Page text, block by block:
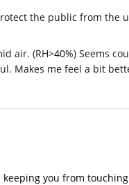
the public from the
air. (RH>40%) Seems
Makes me feel a bit
you from touching